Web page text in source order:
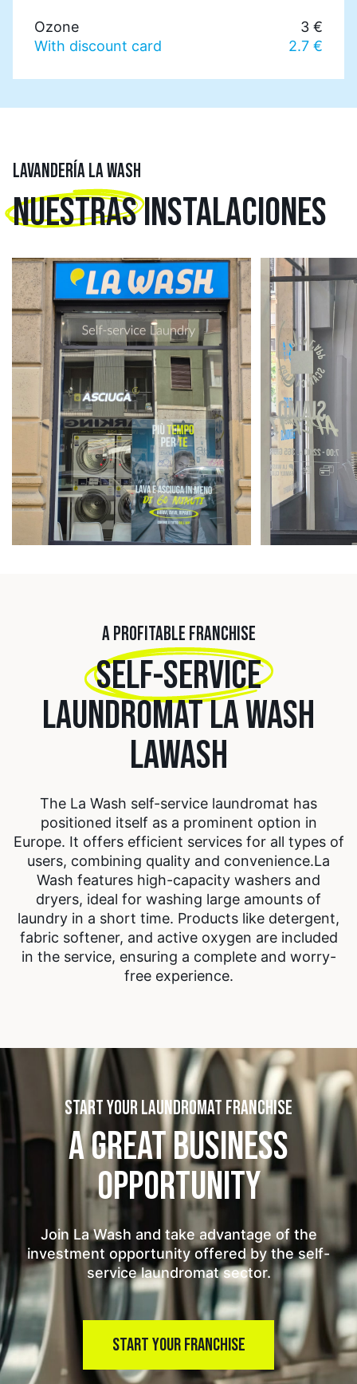
Ozone
3 €
With discount card
2.7 €
LAVANDERÍA LA WASH
NUESTRASINSTALACIONES
A PROFITABLE FRANCHISE
SELF-SERVICE
LAUNDROMAT LA WASH
LAWASH
The La Wash self-service laundromat has
positioned itself as a prominent option in
Europe. It offers efficient services for all types of
users, combining quality and convenience.La
Wash features high-capacity washers and
dryers, ideal for washing large amounts of
laundry in a short time. Products like detergent,
fabric softener, and active oxygen are included
in the service, ensuring a complete and worry-
free experience.
START YOUR LAUNDROMAT FRANCHISE
A GREAT BUSINESS
OPPORTUNITY
Join La Wash and take advantage of the
investment opportunity offered by the self-
service laundromat sector.
START YOUR FRANCHISE